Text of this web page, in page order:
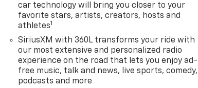
car technology will bring you closer to your
favorite stars, artists, creators, hosts and
athletes1
SiriusXM with 360L transforms your ride with
our most extensive and personalized radio
experience on the road that lets you enjoy ad-
free music, talk and news, live sports, comedy,
podcasts and more